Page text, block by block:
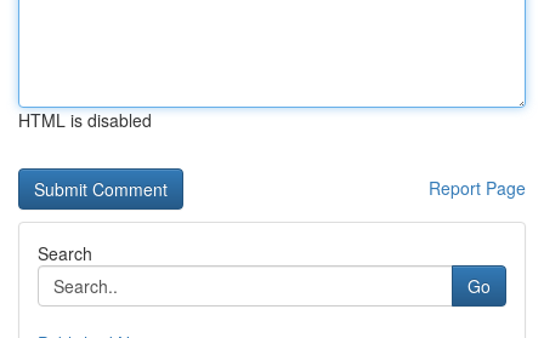
HTML is disabled
Report Page
Search
Go